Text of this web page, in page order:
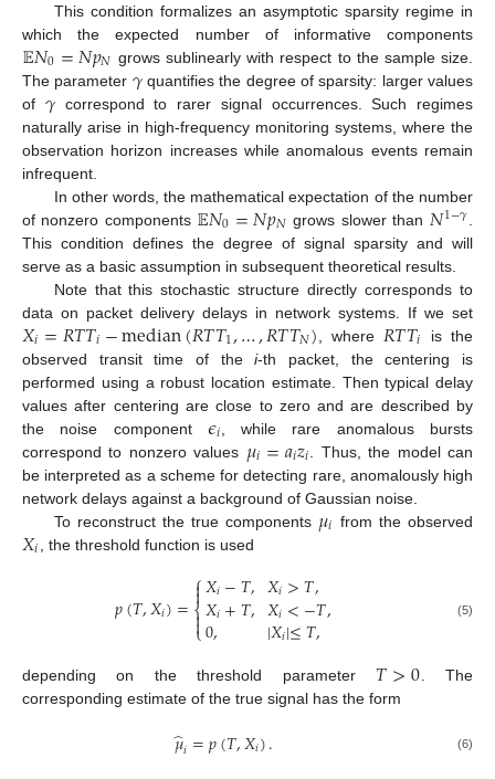
This condition formalizes an asymptotic sparsity regime in
which the expected number of informative components
𝔼𝑁0=𝑁𝑝𝑁 grows sublinearly with respect to the sample size.
The parameter 𝛾quantifies the degree of sparsity: larger values
of 𝛾correspond to rarer signal occurrences. Such regimes
naturally arise in high-frequency monitoring systems, where the
observation horizon increases while anomalous events remain
infrequent.
In other words, the mathematical expectation of the number
of nonzero components 𝔼𝑁0=𝑁𝑝𝑁 grows slower than 𝑁1−𝛾
This condition defines the degree of signal sparsity and will
serve as a basic assumption in subsequent theoretical results.
Note that this stochastic structure directly corresponds to
data on packet delivery delays in network systems. If we set
𝑋𝑖=𝑅𝑇𝑇𝑖−median(𝑅𝑇𝑇1,…,𝑅𝑇𝑇𝑁) , where 𝑅𝑇𝑇𝑖
is the
observed transit time of thei-th packet, the centering is
performed using a robust location estimate. Then typical delay
values after centering are close to zero and are described by
the noise component 𝜖𝑖 , while rare anomalous bursts
correspond to nonzero values 𝜇𝑖=𝑎𝑖𝑧𝑖 . Thus, the model can
be interpreted as a scheme for detecting rare, anomalously high
network delays against a background of Gaussian noise.
To reconstruct the true components 𝜇𝑖 from the observed
𝑋𝑖 , the threshold function is used
𝑝(𝑇,𝑋𝑖)=⎧
⎩
⎨



𝑋𝑖−𝑇,
𝑋𝑖+𝑇,
0,
𝑋𝑖>𝑇,
𝑋𝑖<−𝑇,
|𝑋𝑖|≤𝑇, (5)
depending on the threshold parameter 𝑇>0 . The
corresponding estimate of the true signal has the form
𝜇
̂𝑖=𝑝(𝑇,𝑋𝑖). (6)